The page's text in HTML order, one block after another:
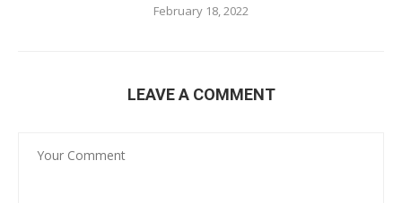
February 18, 2022
LEAVE A COMMENT